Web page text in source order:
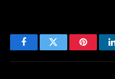
FacebookTwitter Pinterest